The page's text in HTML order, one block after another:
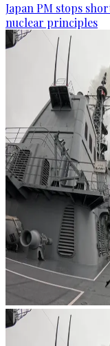
Japan PM stops
nuclear principles